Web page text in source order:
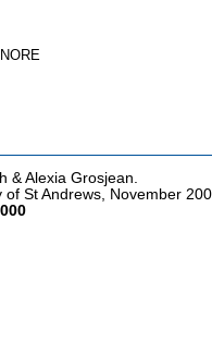
& Alexia Grosjean.
St Andrews, November